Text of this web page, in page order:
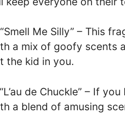
Me Silly” – This
a mix of goofy scents
the kid in you.
de Chuckle” – If
a blend of amusing